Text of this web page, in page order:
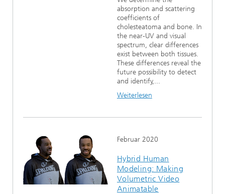
absorption and scattering
coefficients of
cholesteatoma and bone. In
the near-UV and visual
spectrum, clear differences
exist between both tissues.
These differences reveal the
future possibility to detect
and identify,...
Weiterlesen
Februar 2020
Hybrid Human
Modeling: Making
Volumetric Video
Animatable